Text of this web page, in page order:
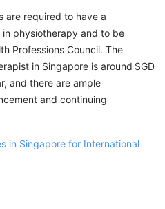
are required to have a
physiotherapy and to be
Professions Council. The
in Singapore is around SGD
and there are ample
and continuing
in Singapore for International